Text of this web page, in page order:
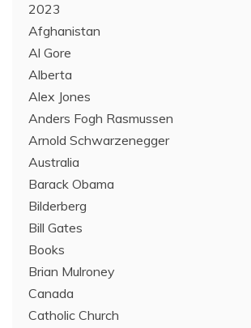
2023
Afghanistan
Al Gore
Alberta
Alex Jones
Anders Fogh Rasmussen
Arnold Schwarzenegger
Australia
Barack Obama
Bilderberg
Bill Gates
Books
Brian Mulroney
Canada
Catholic Church